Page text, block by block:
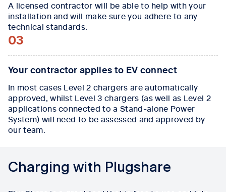
A licensed contractor will be able to help with your
installation and will make sure you adhere to any
technical standards.
03
Your contractor applies to EV connect
In most cases Level 2 chargers are automatically
approved, whilst Level 3 chargers (as well as Level 2
applications connected to a Stand-alone Power
System) will need to be assessed and approved by
our team.
Charging with Plugshare